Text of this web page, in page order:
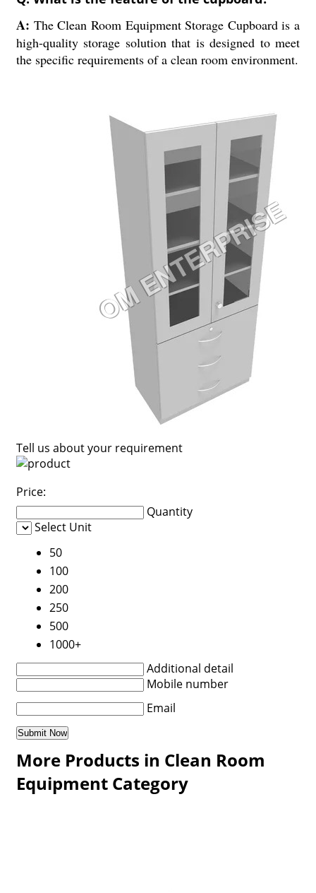
A: The Clean Room Equipment Storage Cupboard is a
high-quality storage solution that is designed to meet
the specific requirements of a clean room environment.
Tell us about your requirement
Price:
Quantity
Select Unit
50
100
200
250
500
1000+
Additional detail
Mobile number
Email
More Products in Clean Room
Equipment Category